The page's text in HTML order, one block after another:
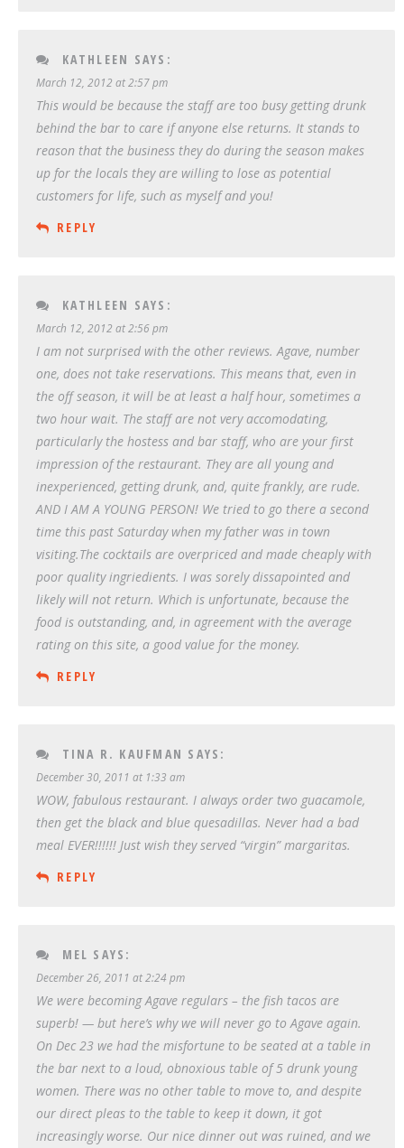
KATHLEEN SAYS:
March 12, 2012 at 2:57 pm
This would be because the staff are too busy getting drunk
behind the bar to care if anyone else returns. It stands to
reason that the business they do during the season makes
up for the locals they are willing to lose as potential
customers for life, such as myself and you!
REPLY
KATHLEEN SAYS:
March 12, 2012 at 2:56 pm
I am not surprised with the other reviews. Agave, number
one, does not take reservations. This means that, even in
the off season, it will be at least a half hour, sometimes a
two hour wait. The staff are not very accomodating,
particularly the hostess and bar staff, who are your first
impression of the restaurant. They are all young and
inexperienced, getting drunk, and, quite frankly, are rude.
AND I AM A YOUNG PERSON! We tried to go there a second
time this past Saturday when my father was in town
visiting.The cocktails are overpriced and made cheaply with
poor quality ingriedients. I was sorely dissapointed and
likely will not return. Which is unfortunate, because the
food is outstanding, and, in agreement with the average
rating on this site, a good value for the money.
REPLY
TINA R. KAUFMAN SAYS:
December 30, 2011 at 1:33 am
WOW, fabulous restaurant. I always order two guacamole,
then get the black and blue quesadillas. Never had a bad
meal EVER!!!!!! Just wish they served “virgin” margaritas.
REPLY
MEL SAYS:
December 26, 2011 at 2:24 pm
We were becoming Agave regulars – the fish tacos are
superb! — but here’s why we will never go to Agave again.
On Dec 23 we had the misfortune to be seated at a table in
the bar next to a loud, obnoxious table of 5 drunk young
women. There was no other table to move to, and despite
our direct pleas to the table to keep it down, it got
increasingly worse. Our nice dinner out was ruined, and we